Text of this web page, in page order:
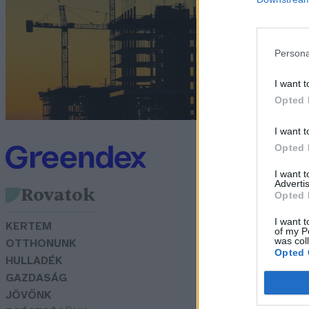
I want
Opted
I want
Opted
I want
Opted
I want
of my
was
Opted
Rovatok
KERTEM
OTTHONUNK
HULLADÉK
GAZDASÁG
JÖVŐNK